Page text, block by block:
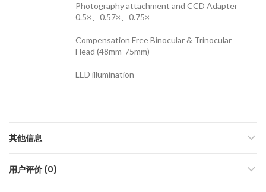
Photography attachment and CCD Adapter
0.5×、0.57×、0.75×
Compensation Free Binocular & Trinocular
Head (48mm-75mm)
LED illumination
其他信息
用户评价 (0)